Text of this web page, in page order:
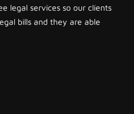
legal services so our clients
bills and they are able